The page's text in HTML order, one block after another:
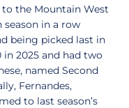
to the Mountain West
in a row
being picked last in
in 2025 and had two
named Second
Fernandes,
to last season’s